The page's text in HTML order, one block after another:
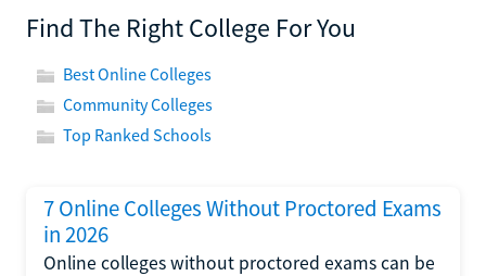
Find The Right College For You
Best Online Colleges
Community Colleges
Top Ranked Schools
7 Online Colleges Without Proctored Exams
in 2026
Online colleges without proctored exams can be